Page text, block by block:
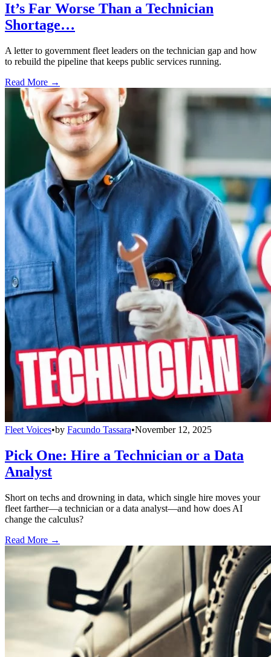
It’s Far Worse Than a Technician
Shortage…
A letter to government fleet leaders on the technician gap and how
to rebuild the pipeline that keeps public services running.
Read More →
Fleet Voices•by Facundo Tassara•November 12, 2025
Pick One: Hire a Technician or a Data
Analyst
Short on techs and drowning in data, which single hire moves your
fleet farther—a technician or a data analyst—and how does AI
change the calculus?
Read More →